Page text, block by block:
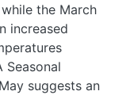
the March
increased
Seasonal
suggests an